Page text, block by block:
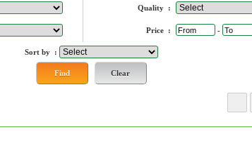
Quality :
Price : -
Sort by :